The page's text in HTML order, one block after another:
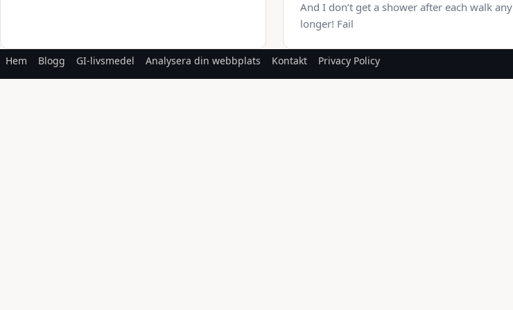
And I don’t get a shower after each walk any
longer! Fail
Hem Blogg GI-livsmedel Analysera din webbplats Kontakt Privacy Policy